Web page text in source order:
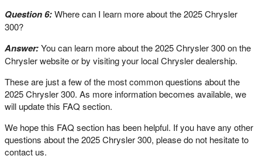
Question 6:Where can I learn more about the 2025 Chrysler
300?
Answer:You can learn more about the 2025 Chrysler 300 on the
Chrysler website or by visiting your local Chrysler dealership.
These are just a few of the most common questions about the
2025 Chrysler 300. As more information becomes available, we
will update this FAQ section.
We hope this FAQ section has been helpful. If you have any other
questions about the 2025 Chrysler 300, please do not hesitate to
contact us.